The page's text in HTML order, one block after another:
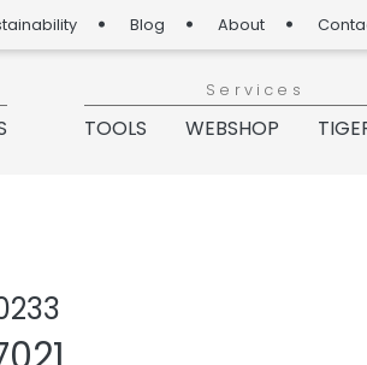
Blog About
Services
TOOLS WEBSHOP
Add or